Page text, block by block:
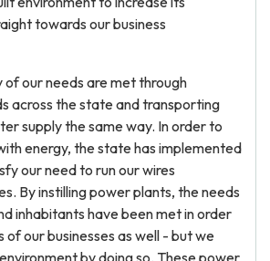
towards our business
of our needs are met through
across the state and transporting
supply the same way. In order to
energy, the state has implemented
our need to run our wires
By instilling power plants, the needs
inhabitants have been met in order
our businesses as well - but we
by doing so. These power